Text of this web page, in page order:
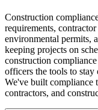
Construction
requirements,
environmental permits,
keeping projects on
construction
officers the tools to
We've built compliance
contractors, and